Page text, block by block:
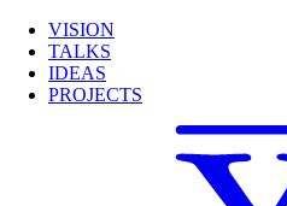
VISION
TALKS
IDEAS
PROJECTS